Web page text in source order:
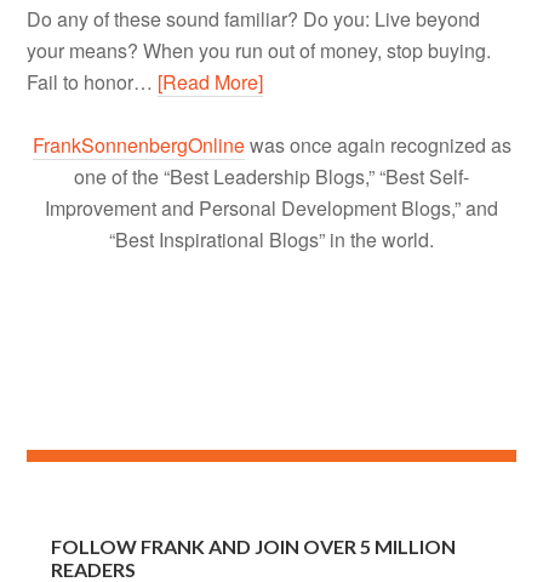
Do any of these sound familiar? Do you: Live beyond
your means? When you run out of money, stop buying.
Fail to honor… [Read More]
FrankSonnenbergOnlinewas once again recognized as
one of the “Best Leadership Blogs,” “Best Self-
Improvement and Personal Development Blogs,” and
“Best Inspirational Blogs” in the world.
FOLLOW FRANK AND JOIN OVER 5 MILLION
READERS